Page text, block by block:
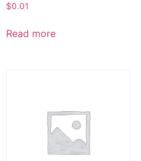
$0.01
Read more